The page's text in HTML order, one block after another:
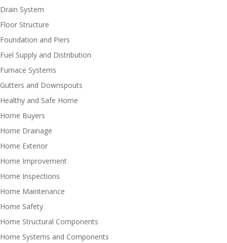
Drain System
Floor Structure
Foundation and Piers
Fuel Supply and Distribution
Furnace Systems
Gutters and Downspouts
Healthy and Safe Home
Home Buyers
Home Drainage
Home Exterior
Home Improvement
Home Inspections
Home Maintenance
Home Safety
Home Structural Components
Home Systems and Components